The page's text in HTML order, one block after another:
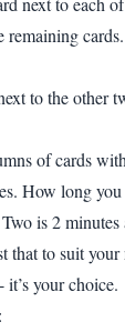
remaining
to the other
of cards
How long you
is 2
that to suit your
it’s your choice.